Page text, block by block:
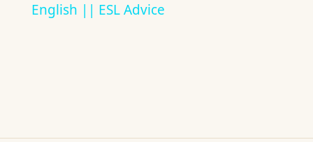
English || ESL Advice